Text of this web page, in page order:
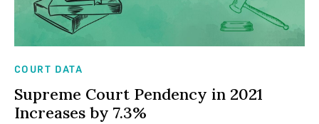
COURT DATA
Supreme Court Pendency in 2021
Increases by 7.3%